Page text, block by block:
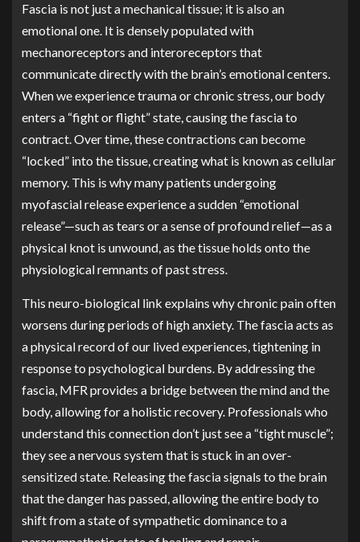
Fascia is not just a mechanical tissue; it is also an
emotional one. It is densely populated with
mechanoreceptors and interoreceptors that
communicate directly with the brain’s emotional centers.
When we experience trauma or chronic stress, our body
enters a “fight or flight” state, causing the fascia to
contract. Over time, these contractions can become
“locked” into the tissue, creating what is known as cellular
memory. This is why many patients undergoing
myofascial release experience a sudden “emotional
release”—such as tears or a sense of profound relief—as a
physical knot is unwound, as the tissue holds onto the
physiological remnants of past stress.
This neuro-biological link explains why chronic pain often
worsens during periods of high anxiety. The fascia acts as
a physical record of our lived experiences, tightening in
response to psychological burdens. By addressing the
fascia, MFR provides a bridge between the mind and the
body, allowing for a holistic recovery. Professionals who
understand this connection don’t just see a “tight muscle”;
they see a nervous system that is stuck in an over-
sensitized state. Releasing the fascia signals to the brain
that the danger has passed, allowing the entire body to
shift from a state of sympathetic dominance to a